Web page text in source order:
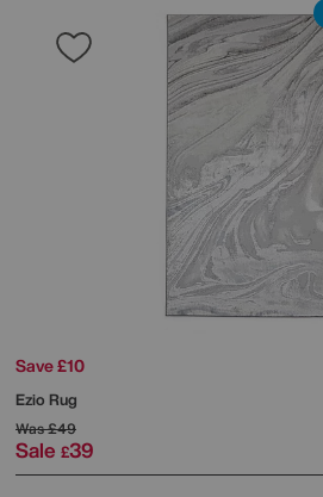
Save £10
Ezio Rug
Was£49
Sale £39